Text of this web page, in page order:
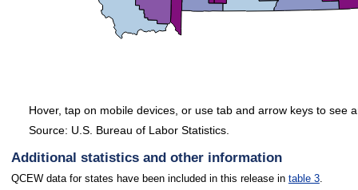
Source: U.S. Bureau of Labor Statistics.
Hover, tap on mobile devices, or use tab and arrow keys to see
Additional statistics and other information
QCEW data for states have been included in this release in table 3.